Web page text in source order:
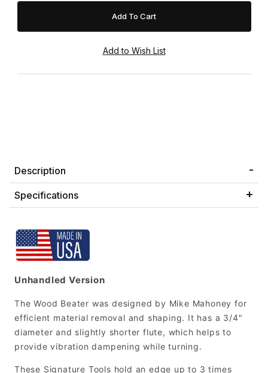
Description
Specifications
Unhandled Version
The Wood Beater was designed by Mike Mahoney for
efficient material removal and shaping. It has a 3/4"
diameter and slightly shorter flute, which helps to
provide vibration dampening while turning.
These Signature Tools hold an edge up to 3 times